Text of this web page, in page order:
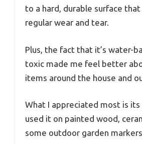
to a hard, durable surface that
regular wear and tear.
Plus, the fact that it’s water-
toxic made me feel better
items around the house and
What I appreciated most is
used it on painted wood,
some outdoor garden